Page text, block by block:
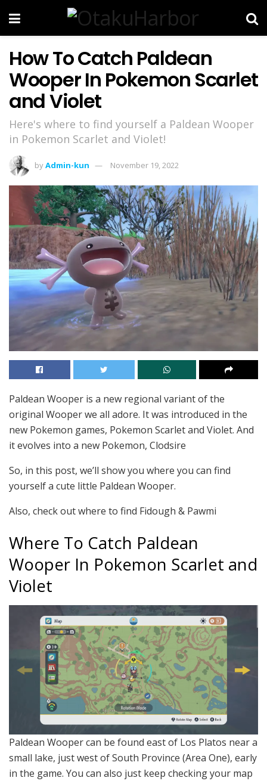
How To Catch Paldean
Wooper In Pokemon Scarlet
and Violet
Here's where to find yourself a Paldean Wooper
in Pokemon Scarlet and Violet!
byAdmin-kun November 19, 2022
Paldean Wooper is a new regional variant of the
original Wooper we all adore. It was introduced in the
new Pokemon games, Pokemon Scarlet and Violet. And
it evolves into a new Pokemon, Clodsire
So, in this post, we’ll show you where you can find
yourself a cute little Paldean Wooper.
Also, check out where to find Fidough & Pawmi
Where To Catch Paldean
Wooper In Pokemon Scarlet and
Violet
Paldean Wooper can be found east of Los Platos near a
small lake, just west of South Province (Area One), early
in the game. You can also just keep checking your map